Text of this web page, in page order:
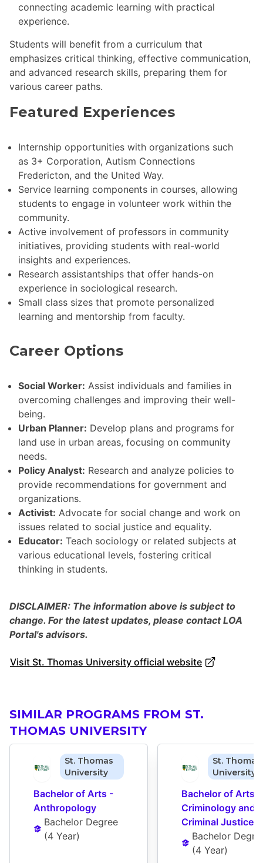
connecting academic learning with practical
experience.
Students will benefit from a curriculum that
emphasizes critical thinking, effective communication,
and advanced research skills, preparing them for
various career paths.
Featured Experiences
Internship opportunities with organizations such
as 3+ Corporation, Autism Connections
Fredericton, and the United Way.
Service learning components in courses, allowing
students to engage in volunteer work within the
community.
Active involvement of professors in community
initiatives, providing students with real-world
insights and experiences.
Research assistantships that offer hands-on
experience in sociological research.
Small class sizes that promote personalized
learning and mentorship from faculty.
Career Options
Social Worker: Assist individuals and families in
overcoming challenges and improving their well-
being.
Urban Planner: Develop plans and programs for
land use in urban areas, focusing on community
needs.
Policy Analyst: Research and analyze policies to
provide recommendations for government and
organizations.
Activist: Advocate for social change and work on
issues related to social justice and equality.
Educator: Teach sociology or related subjects at
various educational levels, fostering critical
thinking in students.
DISCLAIMER: The information above is subject to
change. For the latest updates, please contact LOA
Portal's advisors.
Visit St. Thomas University official website
SIMILAR PROGRAMS FROM ST.
THOMAS UNIVERSITY
St. Thomas
University
Bachelor of Arts -
Anthropology
Bachelor Degree
(4 Year)
St. Thomas
University
Bachelor of Arts -
Criminology and
Criminal Justice
Bachelor
(4 Year)